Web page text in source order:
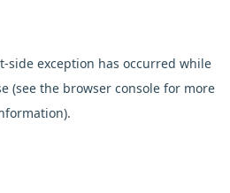
-side exception has occurred while
(see the browser consolefor more